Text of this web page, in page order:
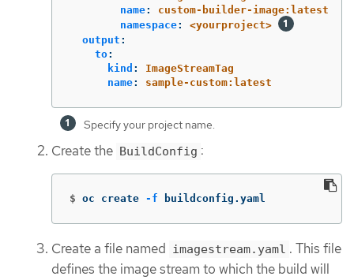
name:
custom-builder-image:latest
namespace:
<yourproject>
output :
to:
kind :
ImageStreamTag
name: sample-custom:latest
Specify your project name.
Create the BuildConfig :
$ oc create -f buildconfig.yaml
Create a file named imagestream.yaml . This file
defines the image stream to which the build will